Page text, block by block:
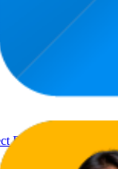
Hardness for
anti-stain